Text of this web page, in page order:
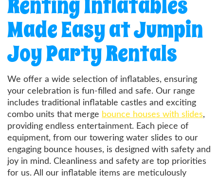
Made Easy at Jumpin
Joy Party Rentals
We offer a wide selection of inflatables, ensuring
your celebration is fun-filled and safe. Our range
includes traditional inflatable castles and exciting
combo units that merge bounce houses with slides,
providing endless entertainment. Each piece of
equipment, from our towering water slides to our
engaging bounce houses, is designed with safety and
joy in mind. Cleanliness and safety are top priorities
for us. All our inflatable items are meticulously